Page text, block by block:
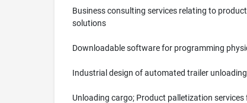
Business consulting services relating to
solutions
Downloadable software for programming
Industrial design of automated trailer
Unloading cargo; Product palletization